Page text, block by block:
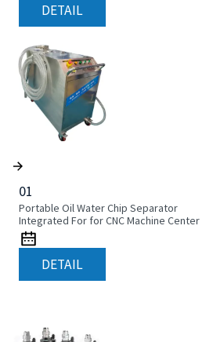
DETAIL
01
Portable Oil Water Chip Separator
Integrated For for CNC Machine Center
DETAIL